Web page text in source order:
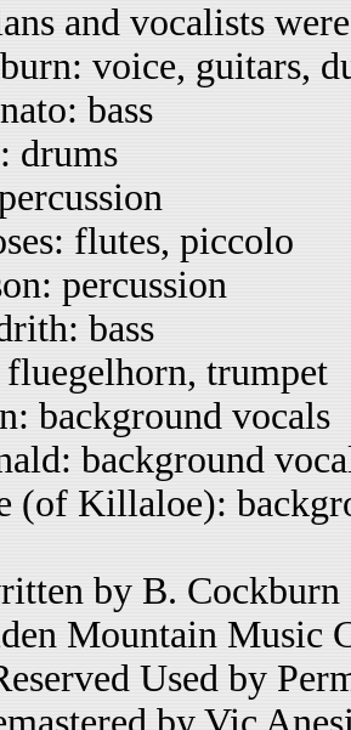
and vocalists
voice, guitars,
bass
drums
flutes, piccolo
percussion
bass
fluegelhorn, trumpet
background vocals
background
(of Killaloe):
by B. Cockburn
Mountain Music
Used by